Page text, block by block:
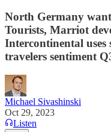
North Germany
Tourists, Marriot
Intercontinental uses
travelers sentiment
Michael Sivashinski
Oct 29, 2023
Listen